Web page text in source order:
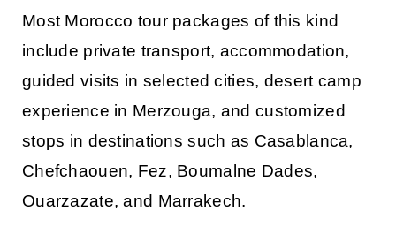
Most Morocco tour packages of this kind
include private transport, accommodation,
guided visits in selected cities, desert camp
experience in Merzouga, and customized
stops in destinations such as Casablanca,
Chefchaouen, Fez, Boumalne Dades,
Ouarzazate, and Marrakech.